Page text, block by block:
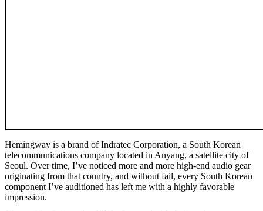
Hemingway is a brand of Indratec Corporation, a South Korean
telecommunications company located in Anyang, a satellite city of
Seoul. Over time, I’ve noticed more and more high-end audio gear
originating from that country, and without fail, every South Korean
component I’ve auditioned has left me with a highly favorable
impression.